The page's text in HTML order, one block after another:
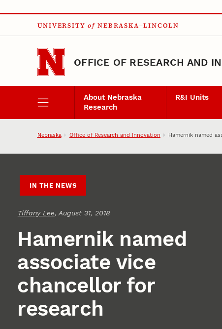
Skip to main content
UNIVERSITY of NEBRASKA–LINCOLN
OFFICE OF RESEARCH AND
About Nebraska
Research
R&I Units
Nebraska Office of Research and Innovation Hamernik named
IN THE NEWS
Tiffany Lee, August 31, 2018
Hamernik named
associate vice
chancellor for
research